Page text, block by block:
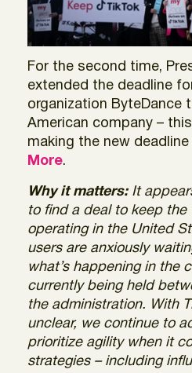
For the second time,
extended the deadline
organization ByteDance
American company –
making the new deadline
More.
Why it matters:It
to find a deal to keep the
operating in the United
users are anxiously
what’s happening in the
currently being held
the administration. With
unclear, we continue to
prioritize agility when it
strategies – including